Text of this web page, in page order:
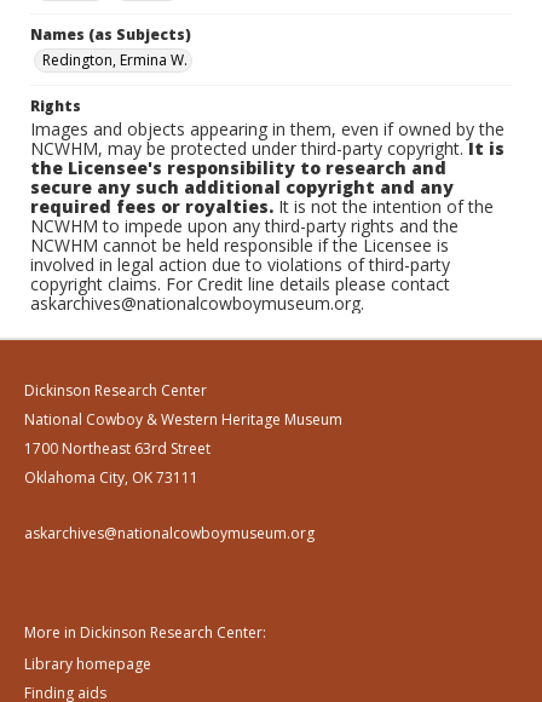
Names (as Subjects)
Redington, Ermina W.
Rights
Images and objects appearing in them, even if owned by the
NCWHM, may be protected under third-party copyright.It is
the Licensee's responsibility to research and
secure any such additional copyright and any
required fees or royalties. It is not the intention of the
NCWHM to impede upon any third-party rights and the
NCWHM cannot be held responsible if the Licensee is
involved in legal action due to violations of third-party
copyright claims. For Credit line details please contact
askarchives@nationalcowboymuseum.org.
Dickinson Research Center
National Cowboy & Western Heritage Museum
1700 Northeast 63rd Street
Oklahoma City, OK 73111
askarchives@nationalcowboymuseum.org
More in Dickinson Research Center:
Library homepage
Finding aids